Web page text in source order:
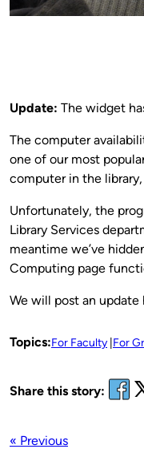
Update: The widget
The computer
one of our most
computer in the
Unfortunately, the
Library Services
meantime we’ve
Computing page
We will post an update
Topics:For Faculty For
Share this story:
« Previous